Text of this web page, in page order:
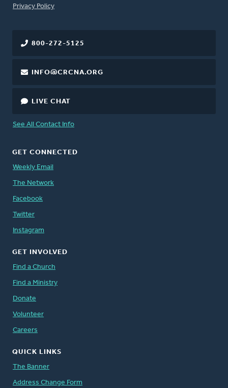
FOOTER
Privacy Policy
800-272-5125
INFO@CRCNA.ORG
LIVE CHAT
See All Contact Info
GET CONNECTED
Weekly Email
The Network
Facebook
Twitter
Instagram
GET INVOLVED
Find a Church
Find a Ministry
Donate
Volunteer
Careers
QUICK LINKS
The Banner
Address Change Form